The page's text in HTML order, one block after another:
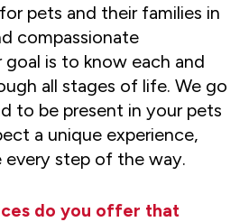
pets and their families in
compassionate
is to know each and
all stages of life. We go
to be present in your pets
a unique experience,
every step of the way.
do you offer that